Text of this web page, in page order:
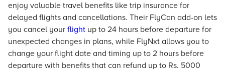
enjoy valuable travel benefits like trip insurance for
delayed flights and cancellations. Their FlyCan add-on lets
you cancel your flight up to 24 hours before departure for
unexpected changes in plans, while FlyNxt allows you to
change your flight date and timing up to 2 hours before
departure with benefits that can refund up to Rs. 5000